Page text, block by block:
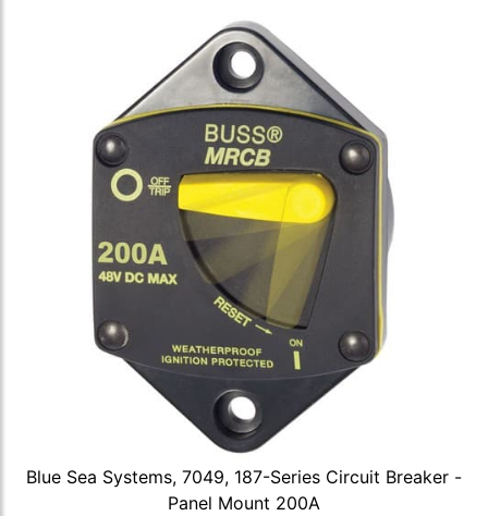
Blue Sea Systems, 7049, 187-Series Circuit Breaker -
Panel Mount 200A